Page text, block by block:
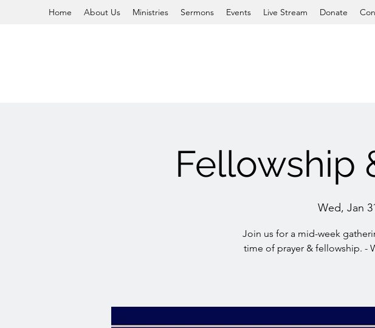
Home About Us Ministries Sermons Events Live Stream Donate
Fellowship
Wed, Jan
Join us for a mid-week
time of prayer & fellowship. -